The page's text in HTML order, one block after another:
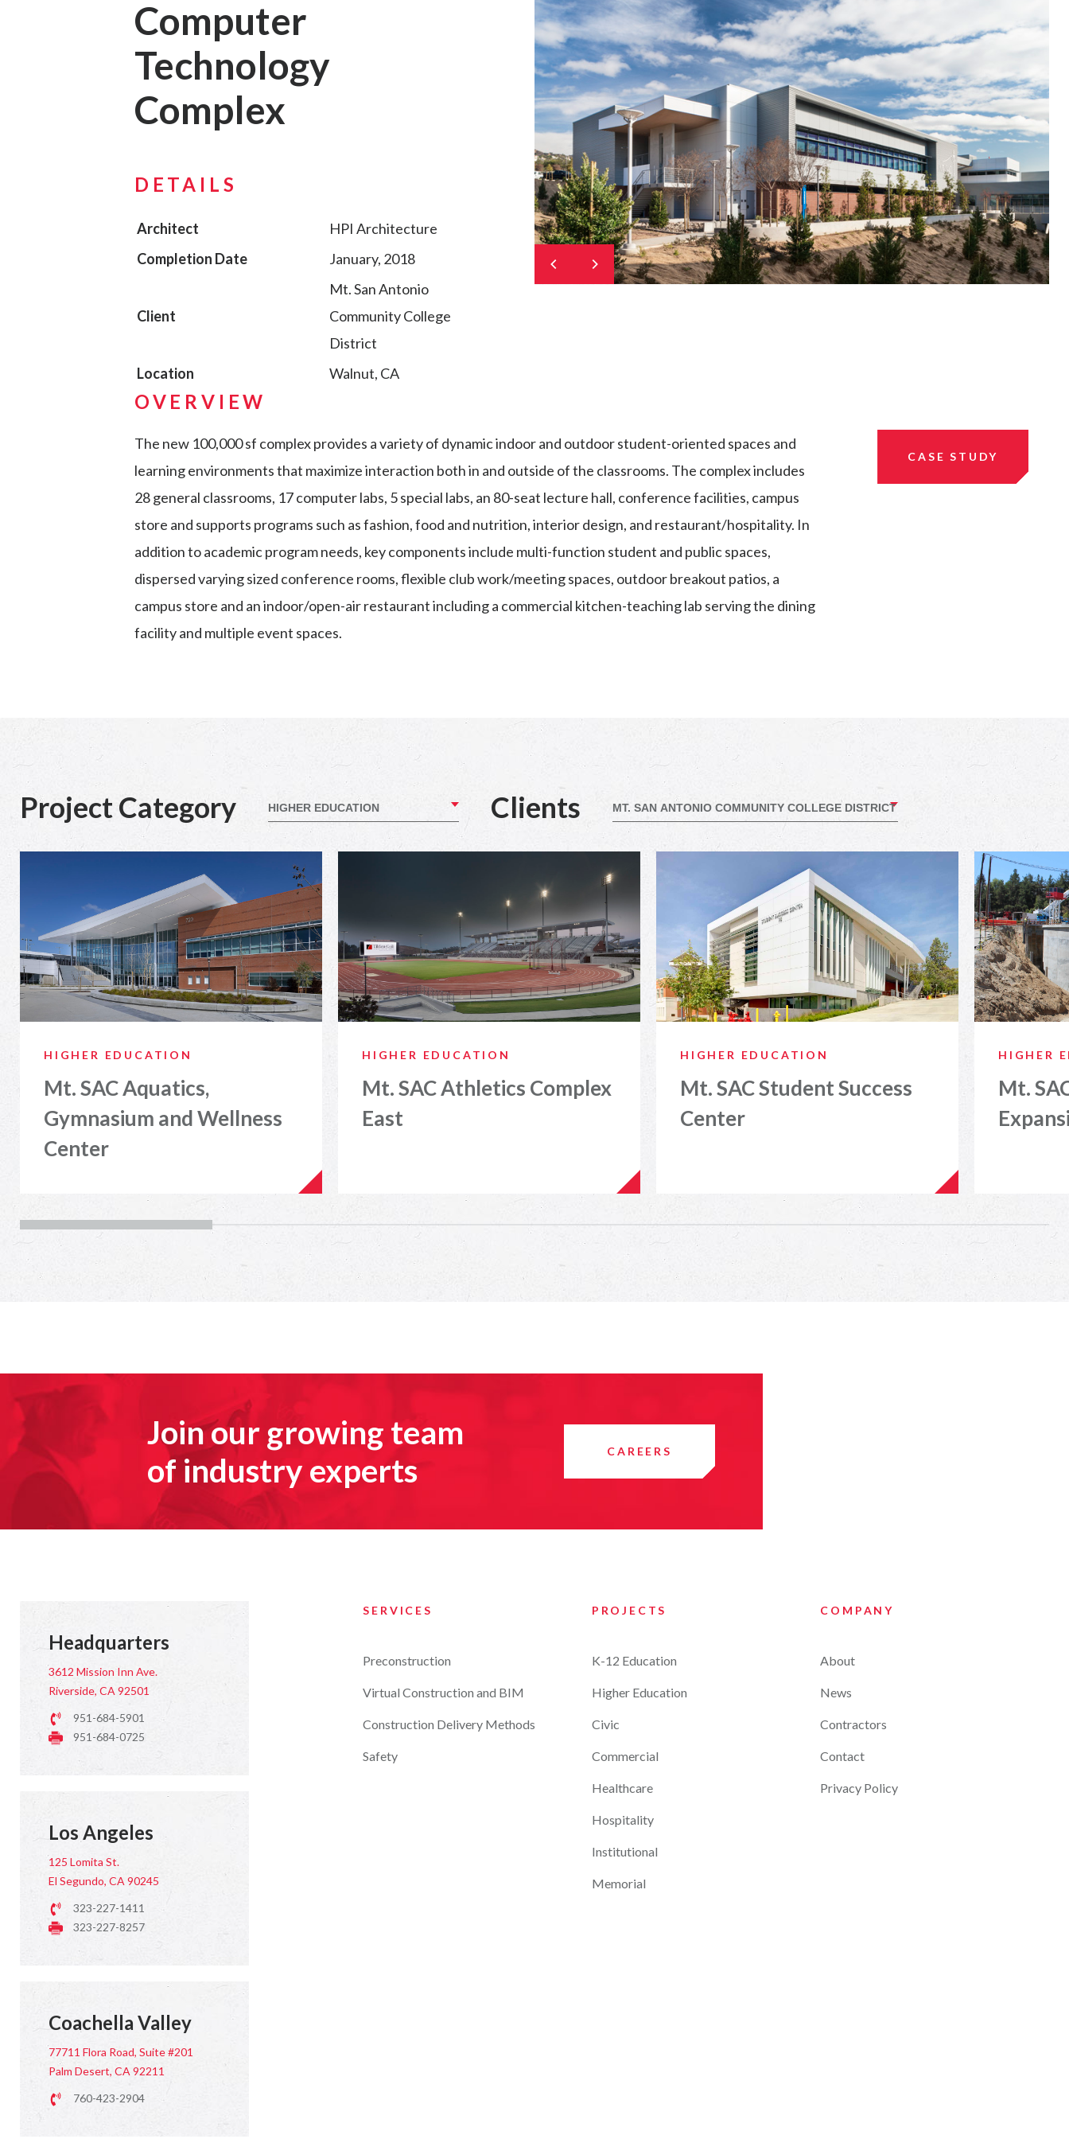
Computer
Technology
Complex
DETAILS
Architect
HPI Architecture
Completion Date
January, 2018
Client
Mt. San Antonio
Community College
District
Location
Walnut, CA
OVERVIEW
The new 100,000 sf complex provides a variety of dynamic indoor and outdoor student-oriented spaces and
learning environments that maximize interaction both in and outside of the classrooms. The complex includes
28 general classrooms, 17 computer labs, 5 special labs, an 80-seat lecture hall, conference facilities, campus
store and supports programs such as fashion, food and nutrition, interior design, and restaurant/hospitality. In
addition to academic program needs, key components include multi-function student and public spaces,
dispersed varying sized conference rooms, flexible club work/meeting spaces, outdoor breakout patios, a
campus store and an indoor/open-air restaurant including a commercial kitchen-teaching lab serving the dining
facility and multiple event spaces.
CASE STUDY
Project Category Clients
HIGHER EDUCATION
Mt. SAC Aquatics,
Gymnasium and Wellness
Center
HIGHER EDUCATION
Mt. SAC Athletics Complex
East
HIGHER EDUCATION
Mt. SAC Student Success
Center
HIGHER
Mt.
Join our growing team
of industry experts
CAREERS
Headquarters
3612 Mission Inn Ave.
Riverside, CA 92501
951-684-5901
951-684-0725
Los Angeles
125 Lomita St.
El Segundo, CA 90245
323-227-1411
323-227-8257
Coachella Valley
77711 Flora Road, Suite #201
Palm Desert, CA 92211
760-423-2904
SERVICES
Preconstruction
Virtual Construction and BIM
Construction Delivery Methods
Safety
PROJECTS
K-12 Education
Higher Education
Civic
Commercial
Healthcare
Hospitality
Institutional
Memorial
COMPANY
About
News
Contractors
Contact
Privacy Policy